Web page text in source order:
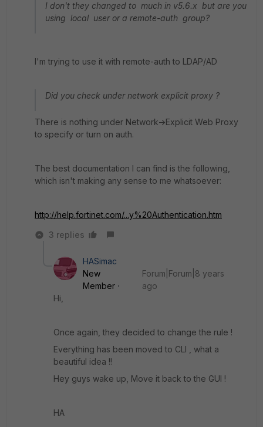
I don't they changed to much in v5.6.x but are you
using local user or a remote-auth group?
I'm trying to use it with remote-auth to LDAP/AD
Did you check under network explicit proxy ?
There is nothing under Network->Explicit Web Proxy
to specify or turn on auth.
The best documentation I can find is the following,
which isn't making any sense to me whatsoever:
http://help.fortinet.com/...y%20Authentication.htm
3 replies
HASimac
New
Member
Forum|Forum|8 years
ago
Hi,
Once again, they decided to change the rule !
Everything has been moved to CLI , what a
beautiful idea !!
Hey guys wake up, Move it back to the GUI !
HA